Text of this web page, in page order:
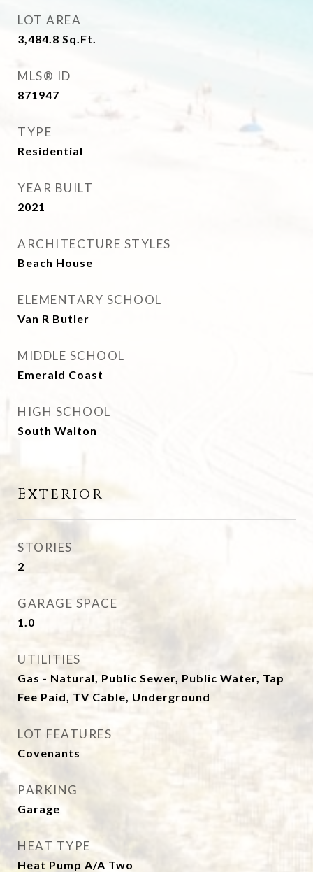
LOT AREA
3,484.8 Sq.Ft.
MLS® ID
871947
TYPE
Residential
YEAR BUILT
2021
ARCHITECTURE STYLES
Beach House
ELEMENTARY SCHOOL
Van R Butler
MIDDLE SCHOOL
Emerald Coast
HIGH SCHOOL
South Walton
Exterior
STORIES
2
GARAGE SPACE
1.0
UTILITIES
Gas - Natural, Public Sewer, Public Water, Tap
Fee Paid, TV Cable, Underground
LOT FEATURES
Covenants
PARKING
Garage
HEAT TYPE
Heat Pump A/A Two